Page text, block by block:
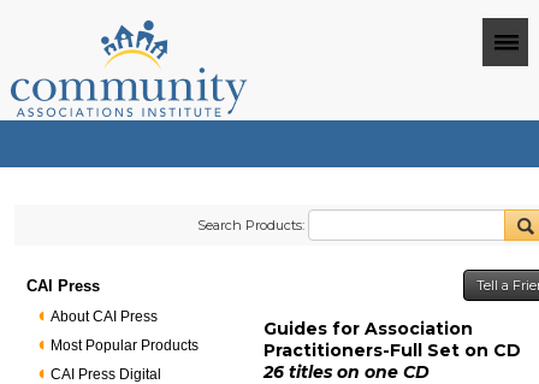
Search Products:
CAI Press
About CAI Press
Most Popular Products
CAI Press Digital
Tell a
Guides for Association
Practitioners-Full Set on CD
26 titles on one CD